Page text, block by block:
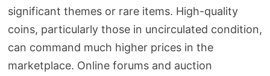
significant themes or rare items. High-quality
coins, particularly those in uncirculated condition,
can command much higher prices in the
marketplace. Online forums and auction